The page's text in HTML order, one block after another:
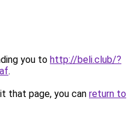
you to http://beli.club/?
.
that page, you can return to